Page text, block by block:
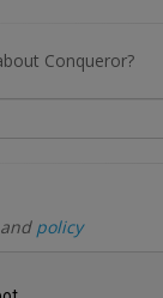
Conqueror?
policy